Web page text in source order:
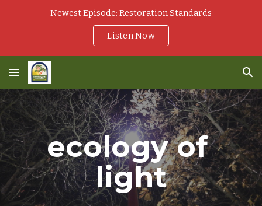
Newest Episode: Restoration Standards
Listen Now
ecology of
light